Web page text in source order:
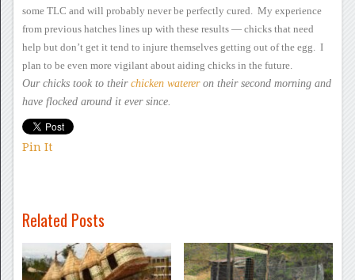
some TLC and will probably never be perfectly cured. My experience
from previoushatches lines up with these results — chicks that need
help but don’tget it tend to injure themselves getting out of the egg. I
plan to be even more vigilant about aiding chicks in the future.
Our chicks took to their chicken watereron their second morning and
have flocked around it ever since.
Pin It
Related Posts